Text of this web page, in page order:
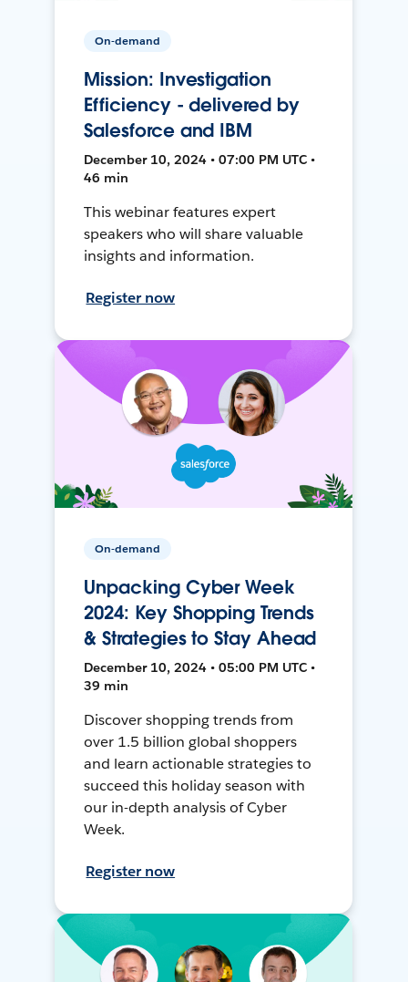
On-demand
Mission: Investigation
Efficiency - delivered by
Salesforce and IBM
December 10, 2024 • 07:00 PM UTC •
46 min
This webinar features expert
speakers who will share valuable
insights and information.
Register now
On-demand
Unpacking Cyber Week
2024: Key Shopping Trends
& Strategies to Stay Ahead
December 10, 2024 • 05:00 PM UTC •
39 min
Discover shopping trends from
over 1.5 billion global shoppers
and learn actionable strategies to
succeed this holiday season with
our in-depth analysis of Cyber
Week.
Register now